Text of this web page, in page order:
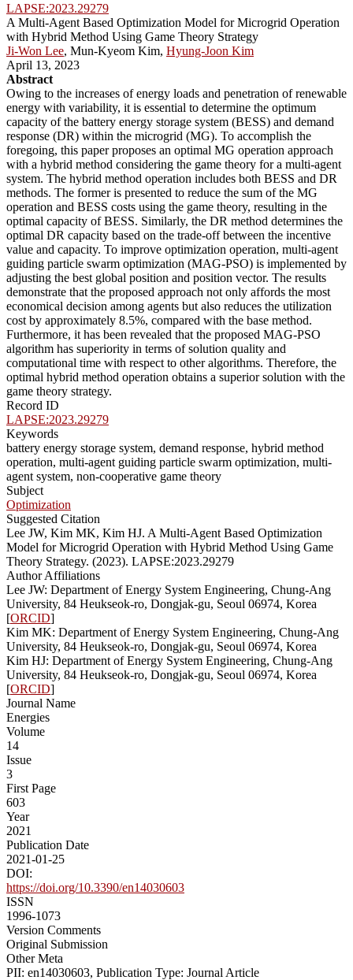
LAPSE:2023.29279
A Multi-Agent Based Optimization Model for Microgrid Operation
with Hybrid Method Using Game Theory Strategy
Ji-Won Lee, Mun-Kyeom Kim, Hyung-Joon Kim
April 13, 2023
Abstract
Owing to the increases of energy loads and penetration of renewable
energy with variability, it is essential to determine the optimum
capacity of the battery energy storage system (BESS) and demand
response (DR) within the microgrid (MG). To accomplish the
foregoing, this paper proposes an optimal MG operation approach
with a hybrid method considering the game theory for a multi-agent
system. The hybrid method operation includes both BESS and DR
methods. The former is presented to reduce the sum of the MG
operation and BESS costs using the game theory, resulting in the
optimal capacity of BESS. Similarly, the DR method determines the
optimal DR capacity based on the trade-off between the incentive
value and capacity. To improve optimization operation, multi-agent
guiding particle swarm optimization (MAG-PSO) is implemented by
adjusting the best global position and position vector. The results
demonstrate that the proposed approach not only affords the most
economical decision among agents but also reduces the utilization
cost by approximately 8.5%, compared with the base method.
Furthermore, it has been revealed that the proposed MAG-PSO
algorithm has superiority in terms of solution quality and
computational time with respect to other algorithms. Therefore, the
optimal hybrid method operation obtains a superior solution with the
game theory strategy.
Record ID
LAPSE:2023.29279
Keywords
battery energy storage system, demand response, hybrid method
operation, multi-agent guiding particle swarm optimization, multi-
agent system, non-cooperative game theory
Subject
Optimization
Suggested Citation
Lee JW, Kim MK, Kim HJ. A Multi-Agent Based Optimization
Model for Microgrid Operation with Hybrid Method Using Game
Theory Strategy. (2023). LAPSE:2023.29279
Author Affiliations
Lee JW: Department of Energy System Engineering, Chung-Ang
University, 84 Heukseok-ro, Dongjak-gu, Seoul 06974, Korea
[ORCID]
Kim MK: Department of Energy System Engineering, Chung-Ang
University, 84 Heukseok-ro, Dongjak-gu, Seoul 06974, Korea
Kim HJ: Department of Energy System Engineering, Chung-Ang
University, 84 Heukseok-ro, Dongjak-gu, Seoul 06974, Korea
[ORCID]
Journal Name
Energies
Volume
14
Issue
3
First Page
603
Year
2021
Publication Date
2021-01-25
DOI:
https://doi.org/10.3390/en14030603
ISSN
1996-1073
Version Comments
Original Submission
Other Meta
PII: en14030603, Publication Type: Journal Article